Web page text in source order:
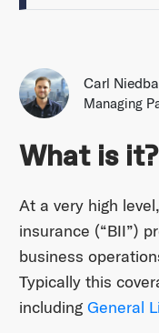
Carl
Managing
What is it?
At a very high
insurance (“BII”)
business
Typically this
including General